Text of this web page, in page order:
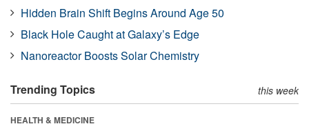
Hidden Brain Shift Begins Around Age 50
Black Hole Caught at Galaxy’s Edge
Nanoreactor Boosts Solar Chemistry
Trending Topics this week
HEALTH & MEDICINE